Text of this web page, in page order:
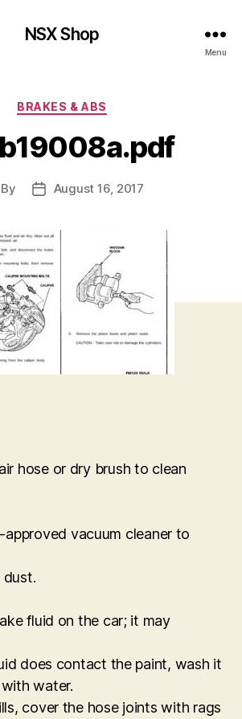
NSX Shop
Menu
Categories
BRAKES & ABS
By
PostAugust 16, 2017
hose or dry brush to clean
approved vacuum cleaner to
dust.
fluid on the car; it may
does contact the paint, wash it
water.
cover the hose joints with rags